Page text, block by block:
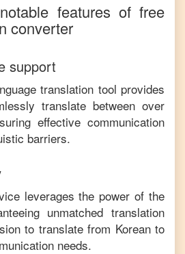
features of free
converter
support
translation tool provides
translate between over
effective communication
barriers.
leverages the power of the
unmatched translation
to translate from Koreanto
needs.